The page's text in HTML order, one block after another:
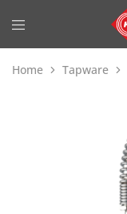
Home Tapware